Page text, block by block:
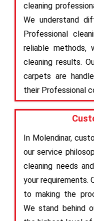
cleaning
We understand
Professional
reliable methods,
cleaning results.
carpets are
their Professional
In Molendinar,
our service
cleaning needs
your requirements.
to making the
We stand behind